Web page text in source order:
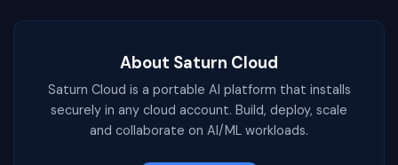
About Saturn Cloud
Saturn Cloud is a portable AI platform that installs
securely in any cloud account. Build, deploy, scale
and collaborate on AI/ML workloads.